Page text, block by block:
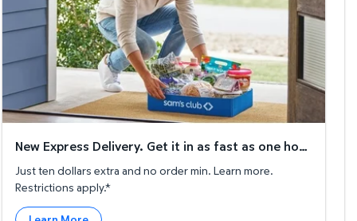
New Express Delivery. Get it in as fast as one hour!
Just ten dollars extra and no order min. Learn more.
Restrictions apply.*